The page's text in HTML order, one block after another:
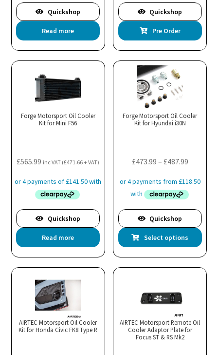
Quickshop
Read more
Quickshop
Pre Order
Forge Motorsport Oil Cooler
Kit for Mini F56
£565.99 inc VAT (£471.66+ VAT)
Quickshop
Read more
Forge Motorsport Oil Cooler
Kit for Hyundai i30N
£473.99 – £487.99Price
£473.99
through
£487.99
Quickshop
Select options
AIRTEC Motorsport Oil Cooler
Kit for Honda Civic FK8 Type R
AIRTEC Motorsport Remote Oil
Cooler Adaptor Plate for
Focus ST & RS Mk2